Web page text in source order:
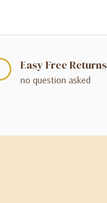
Easy Free Returns
no question asked